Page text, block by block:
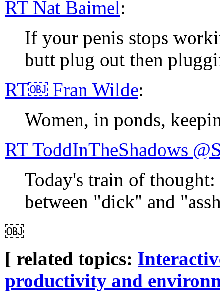
RT Nat Baimel:
If your penis stops
butt plug out then
RT￼ Fran Wilde:
Women, in ponds,
RT
Today's train of
between "dick" and
￼
[ related topics:
productivity and